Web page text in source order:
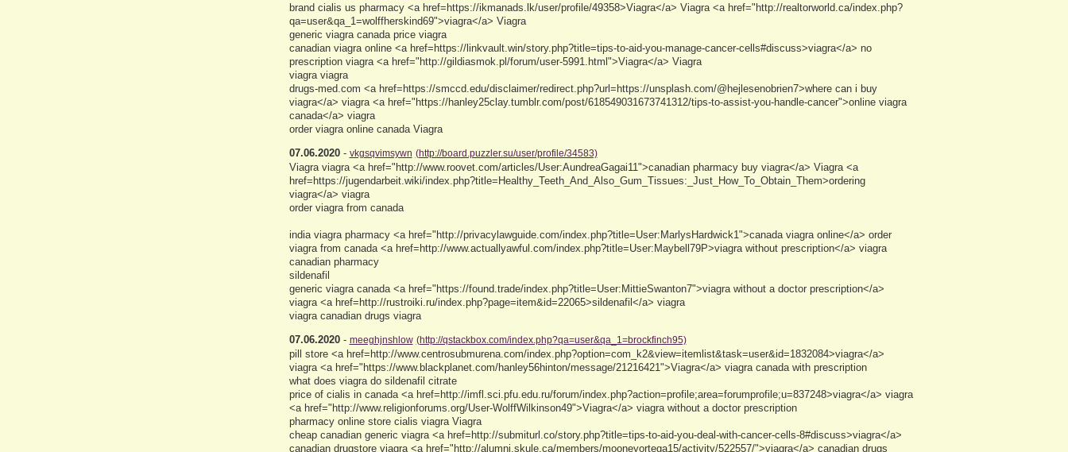
brand cialis us pharmacy <a href=https://ikmanads.lk/user/profile/49358>Viagra</a> Viagra <a href="http://realtorworld.ca/index.php?
qa=user&qa_1=wolffherskind69">viagra</a> Viagra
generic viagra canada price viagra
canadian viagra online <a href=https://linkvault.win/story.php?title=tips-to-aid-you-manage-cancer-cells#discuss>viagra</a> no
prescription viagra <a href="http://gildiasmok.pl/forum/user-5991.html">Viagra</a> Viagra
viagra viagra
drugs-med.com <a href=https://smccd.edu/disclaimer/redirect.php?url=https://unsplash.com/@hejlesenobrien7>where can i buy
viagra</a> viagra <a href="https://hanley25clay.tumblr.com/post/618549031673741312/tips-to-assist-you-handle-cancer">online viagra
canada</a> viagra
order viagra online canada Viagra
07.06.2020- vkgsqvimsywn (http://board.puzzler.su/user/profile/34583)
Viagra viagra <a href="http://www.roovet.com/articles/User:AundreaGagai11">canadian pharmacy buy viagra</a> Viagra <a
href=https://jugendarbeit.wiki/index.php?title=Healthy_Teeth_And_Also_Gum_Tissues:_Just_How_To_Obtain_Them>ordering
viagra</a> viagra
order viagra from canada
india viagra pharmacy <a href="http://privacylawguide.com/index.php?title=User:MarlysHardwick1">canada viagra online</a> order
viagra from canada <a href=http://www.actuallyawful.com/index.php?title=User:Maybell79P>viagra without prescription</a> viagra
canadian pharmacy
sildenafil
generic viagra canada <a href="https://found.trade/index.php?title=User:MittieSwanton7">viagra without a doctor prescription</a>
viagra <a href=http://rustroiki.ru/index.php?page=item&id=22065>sildenafil</a> viagra
viagra canadian drugs viagra
07.06.2020- meeghjnshlow (http://qstackbox.com/index.php?qa=user&qa_1=brockfinch95)
pill store <a href=http://www.centrosubmurena.com/index.php?option=com_k2&view=itemlist&task=user&id=1832084>viagra</a>
viagra <a href="https://www.blackplanet.com/hanley56hinton/message/21216421">Viagra</a> viagra canada with prescription
what does viagra do sildenafil citrate
price of cialis in canada <a href=http://imfl.sci.pfu.edu.ru/forum/index.php?action=profile;area=forumprofile;u=837248>viagra</a> viagra
<a href="http://www.religionforums.org/User-WolffWilkinson49">Viagra</a> viagra without a doctor prescription
pharmacy online store cialis viagra Viagra
cheap canadian generic viagra <a href=http://submiturl.co/story.php?title=tips-to-aid-you-deal-with-cancer-cells-8#discuss>viagra</a>
canadian drugstore viagra <a href="http://alumni.skule.ca/members/mooneyortega15/activity/522557/">viagra</a> canadian drugs